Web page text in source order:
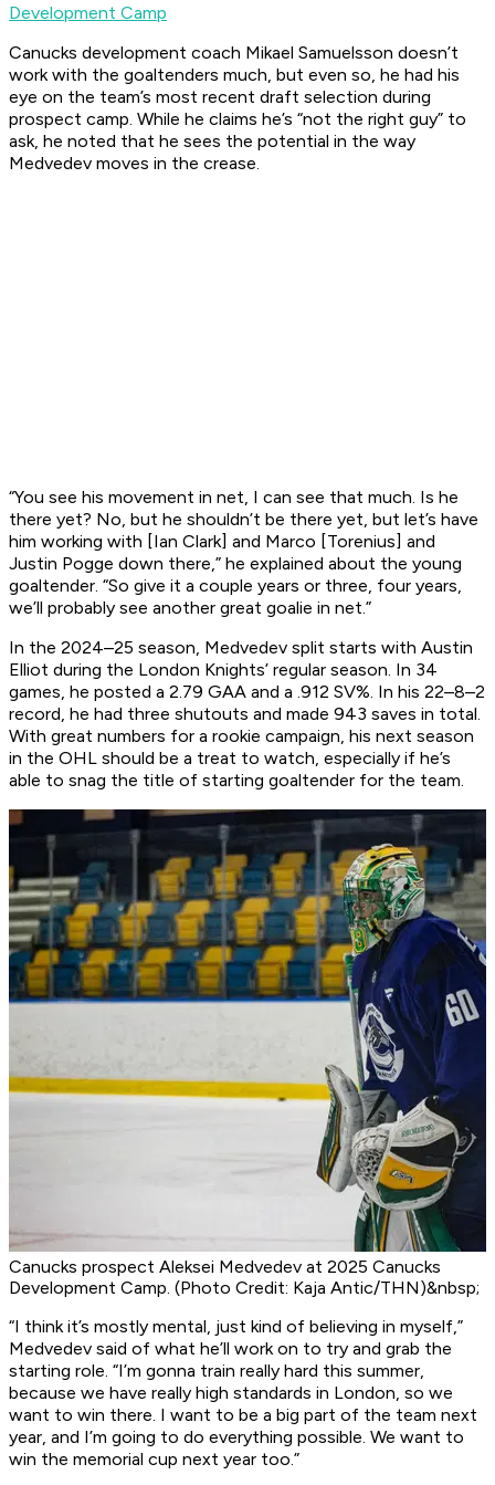
Development Camp
Canucks development coach Mikael Samuelsson doesn’t
work with the goaltenders much, but even so, he had his
eye on the team’s most recent draft selection during
prospect camp. While he claims he’s “not the right guy” to
ask, he noted that he sees the potential in the way
Medvedev moves in the crease.
“You see his movement in net, I can see that much. Is he
there yet? No, but he shouldn’t be there yet, but let’s have
him working with [Ian Clark] and Marco [Torenius] and
Justin Pogge down there,” he explained about the young
goaltender. “So give it a couple years or three, four years,
we’ll probably see another great goalie in net.”
In the 2024–25 season, Medvedev split starts with Austin
Elliot during the London Knights’ regular season. In 34
games, he posted a 2.79 GAA and a .912 SV%. In his 22–8–2
record, he had three shutouts and made 943 saves in total.
With great numbers for a rookie campaign, his next season
in the OHL should be a treat to watch, especially if he’s
able to snag the title of starting goaltender for the team.
Canucks prospect Aleksei Medvedev at 2025 Canucks
Development Camp. (Photo Credit: Kaja Antic/THN)&nbsp;
“I think it’s mostly mental, just kind of believing in myself,”
Medvedev said of what he’ll work on to try and grab the
starting role. “I’m gonna train really hard this summer,
because we have really high standards in London, so we
want to win there. I want to be a big part of the team next
year, and I’m going to do everything possible. We want to
win the memorial cup next year too.”